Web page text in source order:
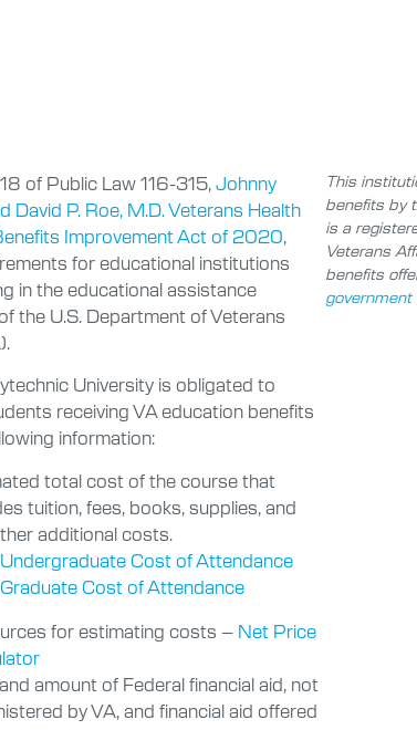
of Public Law 116-315,Johnny
David P. Roe, M.D. Veterans Health
Improvement Act of 2020,
for educational institutions
in the educational assistance
the U.S. Department of Veterans
University is obligated to
receiving VA education benefits
information:
total cost of the course that
tuition, fees, books, supplies, and
additional costs.
Undergraduate Cost of Attendance
Graduate Cost of Attendance
for estimating costs – Net Price
amount of Federal financial aid, not
by VA, and financial aid offered
This
benefits by
is a
Veterans
benefits